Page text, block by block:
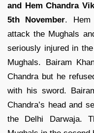
and Hem Chandra
5th November. Hem
attack the Mughals
seriously injured in
Mughals. Bairam
Chandra but he
with his sword.
Chandra’s head and
the Delhi Darwaja.